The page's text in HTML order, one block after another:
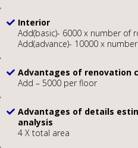
Interior
Add(basic)- 6000 x number of
Add(advance)- 10000 x
Advantages of renovation
Add – 5000 per floor
Advantages of details
analysis
4 X total area